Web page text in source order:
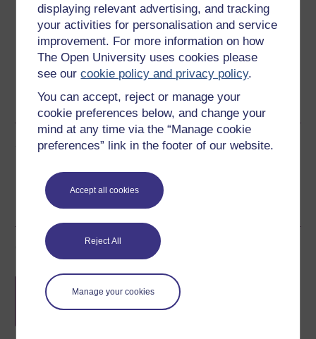
displaying relevant advertising, and tracking
your activities for personalisation and service
improvement. For more information on how
The Open University uses cookies please
see ourcookie policy and privacy policy.
You can accept, reject or manage your
cookie preferences below, and change your
mind at any time via the “Manage cookie
preferences” link in the footer of our website.
Accept all cookies
Reject All
Manage your cookies
Download this course for use offline or for other devices
Kindle PDF
Epub 2
See more formats
Share this free course
Course rewards
Free statement of participation
completion of these courses.